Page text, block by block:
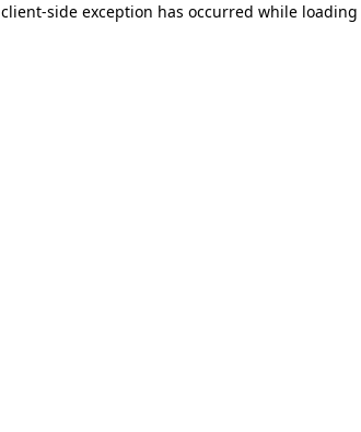
client-side exception has occurred while loading